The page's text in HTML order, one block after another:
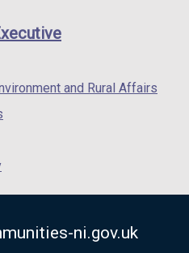
ni.gov.uk
/
and Rural Affairs